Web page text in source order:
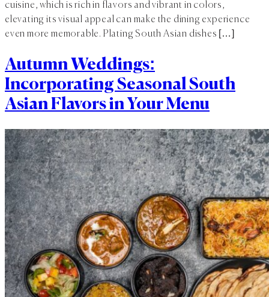
cuisine, which is rich in flavors and vibrant in colors,
elevating its visual appeal can make the dining experience
even more memorable. Plating South Asian dishes […]
Autumn Weddings:
Incorporating Seasonal South
Asian Flavors in Your Menu